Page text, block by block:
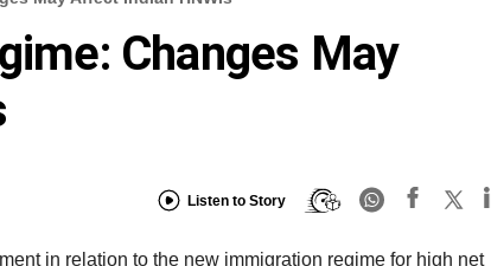
Changes May
Listen to Story
in relation to the new immigration regime for high net